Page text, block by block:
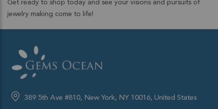
Get ready to shop today and see your visions and pursuits of
jewelry making come to life!
389 5th Ave #810, New York, NY 10016, United States